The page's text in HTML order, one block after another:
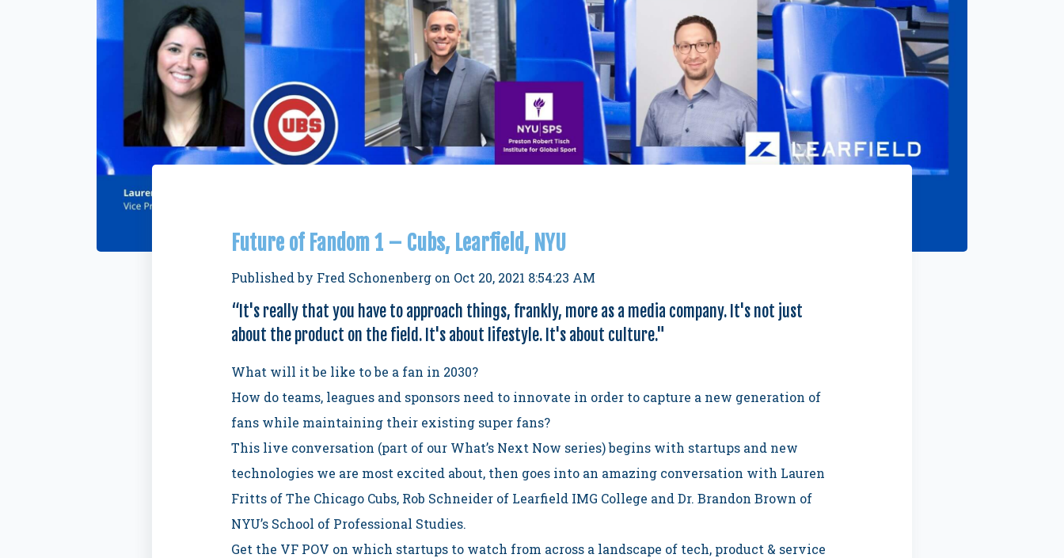
Future of Fandom 1 – Cubs, Learfield, NYU
Published by Fred Schonenberg on Oct 20, 2021 8:54:23 AM
“It's really that you have to approach things, frankly, more as a media company. It's not just
about the product on the field. It's about lifestyle. It's about culture."
What will it be like to be a fan in 2030?
How do teams, leagues and sponsors need to innovate in order to capture a new generation of
fans while maintaining their existing super fans?
This live conversation (part of our What’s Next Now series) begins with startups and new
technologies we are most excited about, then goes into an amazing conversation with Lauren
Fritts of The Chicago Cubs, Rob Schneider of Learfield IMG College and Dr. Brandon Brown of
NYU’s School of Professional Studies.
Get the VF POV on which startups to watch from across a landscape of tech, product & service